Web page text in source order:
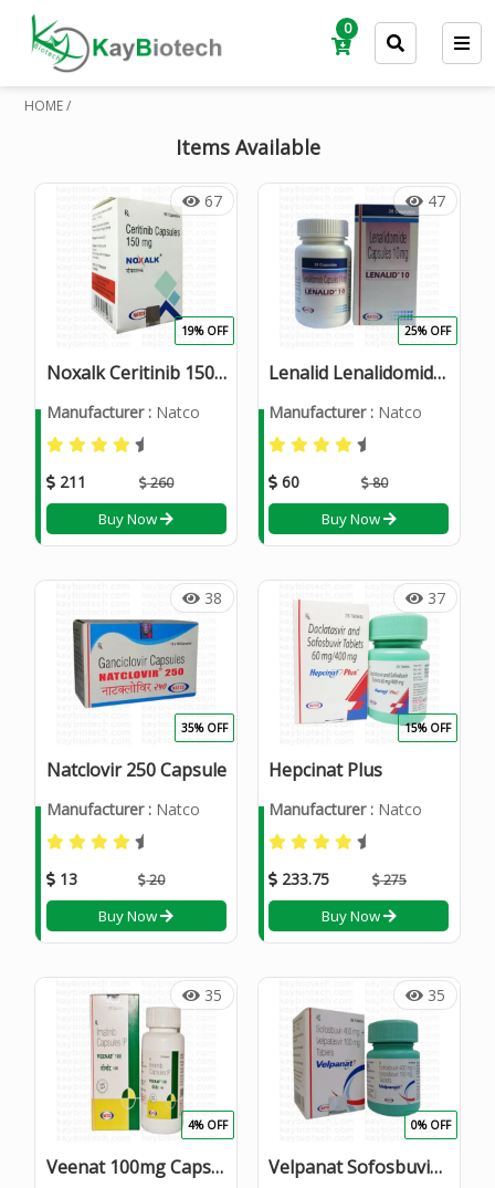
0
HOME /
Items Available
67
Noxalk Ceritinib 150mg
Manufacturer :Natco
211 260
19% OFF
Buy Now
47
Lenalid Lenalidomide 10mg Capsules
Manufacturer : Natco
60 80
25% OFF
Buy Now
38
Natclovir 250 Capsule
Manufacturer :Natco
13 20
35% OFF
Buy Now
37
Hepcinat Plus
Manufacturer : Natco
233.75 275
15% OFF
Buy Now
35
Veenat 100mg Capsule
4% OFF
35
Velpanat Sofosbuvir 400mg and Velpatasvir 100mg Tablets
0% OFF